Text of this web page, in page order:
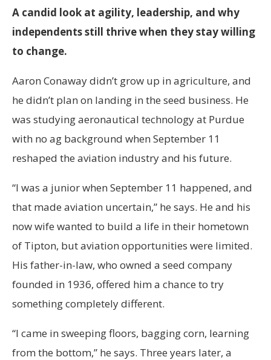
A candid look at agility, leadership, and why
independents still thrive when they stay willing
to change.
Aaron Conaway didn’t grow up in agriculture, and
he didn’t plan on landing in the seed business. He
was studying aeronautical technology at Purdue
with no ag background when September 11
reshaped the aviation industry and his future.
“I was a junior when September 11 happened, and
that made aviation uncertain,” he says. He and his
now wife wanted to build a life in their hometown
of Tipton, but aviation opportunities were limited.
His father-in-law, who owned a seed company
founded in 1936, offered him a chance to try
something completely different.
“I came in sweeping floors, bagging corn, learning
from the bottom,” he says. Three years later, a